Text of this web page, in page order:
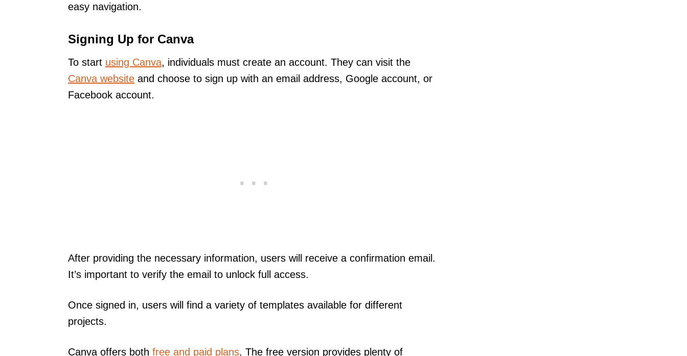
easy navigation.
Signing Up for Canva
To start using Canva, individuals must create an account. They can visit the
Canva website and choose to sign up with an email address, Google account, or
Facebook account.
After providing the necessary information, users will receive a confirmation email.
It’s important to verify the email to unlock full access.
Once signed in, users will find a variety of templates available for different
projects.
Canva offers both free and paid plans. The free version provides plenty of